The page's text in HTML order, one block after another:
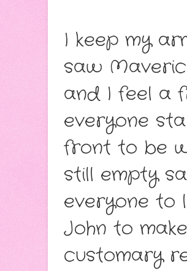
I keep my
saw
and I feel a
everyone
front to be
still empty
everyone to
John to
customary